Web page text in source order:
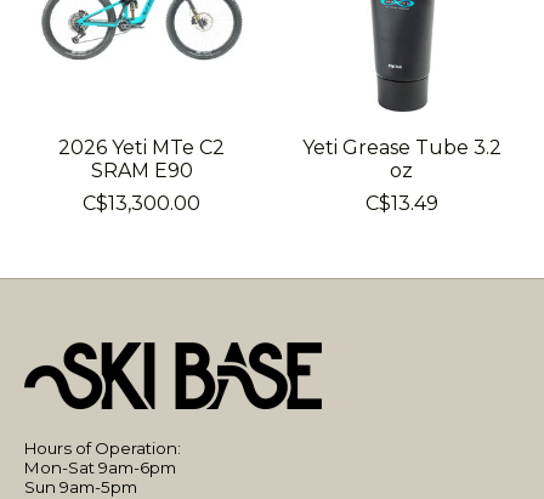
2026 Yeti MTe C2
SRAM E90
C$13,300.00
Yeti Grease Tube 3.2
oz
C$13.49
Hours of Operation:
Mon-Sat 9am-6pm
Sun 9am-5pm